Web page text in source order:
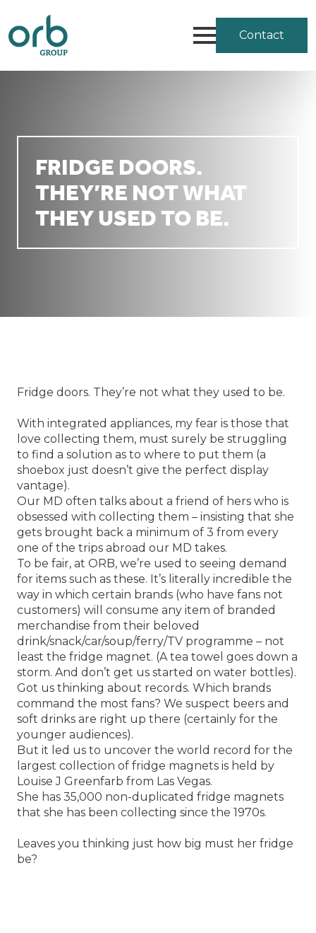
Contact
FRIDGE DOORS.
THEY’RE NOT WHAT
THEY USED TO BE.
Fridge doors. They’re not what they used to be.
With integrated appliances, my fear is those that
love collecting them, must surely be struggling
to find a solution as to where to put them (a
shoebox just doesn’t give the perfect display
vantage).
Our MD often talks about a friend of hers who is
obsessed with collecting them – insisting that she
gets brought back a minimum of 3 from every
one of the trips abroad our MD takes.
To be fair, at ORB, we’re used to seeing demand
for items such as these. It’s literally incredible the
way in which certain brands (who have fans not
customers) will consume any item of branded
merchandise from their beloved
drink/snack/car/soup/ferry/TV programme – not
least the fridge magnet. (A tea towel goes down a
storm. And don’t get us started on water bottles).
Got us thinking about records. Which brands
command the most fans? We suspect beers and
soft drinks are right up there (certainly for the
younger audiences).
But it led us to uncover the world record for the
largest collection of fridge magnets is held by
Louise J Greenfarb from Las Vegas.
She has 35,000 non-duplicated fridge magnets
that she has been collecting since the 1970s.
Leaves you thinking just how big must her fridge
be?